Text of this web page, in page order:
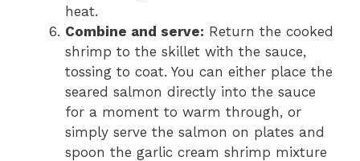
heat.
Combine and serve: Return the cooked
shrimp to the skillet with the sauce,
tossing to coat. You can either place the
seared salmon directly into the sauce
for a moment to warm through, or
simply serve the salmon on plates and
spoon the garlic cream shrimp mixture